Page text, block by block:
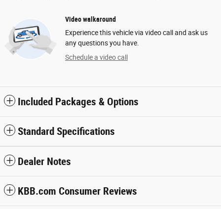
Video walkaround
Experience this vehicle via video call and ask us
any questions you have.
Schedule a video call
Included Packages & Options
Standard Specifications
Dealer Notes
KBB.com Consumer Reviews